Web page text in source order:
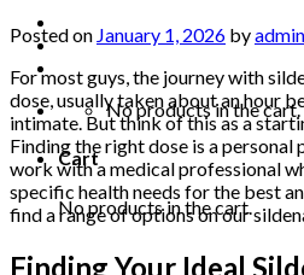
No products in the cart.
Cart
No products in the cart.
Posted on January 1, 2026 byadmin
For most guys, the journey with
dose, usually taken about an hour
intimate. But think of this as a
Finding the right dose is a personal
work with a medical professional
specific health needs for the best
find a range of options on our
Finding Your Ideal